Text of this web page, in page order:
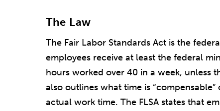
The Law
The Fair Labor Standards Act is the
employees receive at least the federal
hours worked over 40 in a week, unless
also outlines what time is
actual work time. The FLSA states that